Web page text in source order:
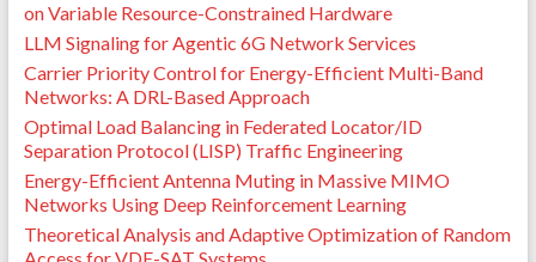
⟨hal-03970617⟩
Pedro Braconnot-Velloso, Rafael Pinaud Laufer, Otto
Carlos Muniz Bandeira Duarte, Guy Pujolle. A Trust
Model Robust to Slander Attacks in Ad Hoc
Workshop in Advanced Networking and
Communications (ANC) jointly with ICCCN'08
2008, Virgin Islands, United States. pp.1-6,
⟨10.1109/ICCCN.2008.ECP.130⟩.⟨hal-01303637⟩
Pedro Braconnot-Velloso, Rafael Pinaud Laufer, Otto
Carlos Muniz Bandeira Duarte, Guy Pujolle. Analyzing
on Variable Resource-Constrained Hardware
LLM Signaling for Agentic 6G Network Services
Carrier Priority Control for Energy-Efficient Multi-Band
Networks: A DRL-Based Approach
Optimal Load Balancing in Federated Locator/ID
Separation Protocol (LISP) Traffic Engineering
Energy-Efficient Antenna Muting in Massive MIMO
Networks Using Deep Reinforcement Learning
Theoretical Analysis and Adaptive Optimization of Random